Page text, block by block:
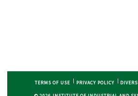
TERMS OF USE PRIVACY POLICY